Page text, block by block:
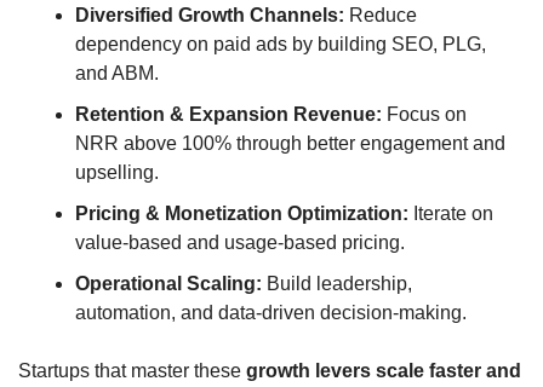
Diversified Growth Channels: Reduce
dependency on paid ads by building SEO, PLG,
and ABM.
Retention & Expansion Revenue: Focus on
NRR above 100% through better engagement and
upselling.
Pricing & Monetization Optimization: Iterate on
value-based and usage-based pricing.
Operational Scaling: Build leadership,
automation, and data-driven decision-making.
Startups that master these growth levers scale faster and